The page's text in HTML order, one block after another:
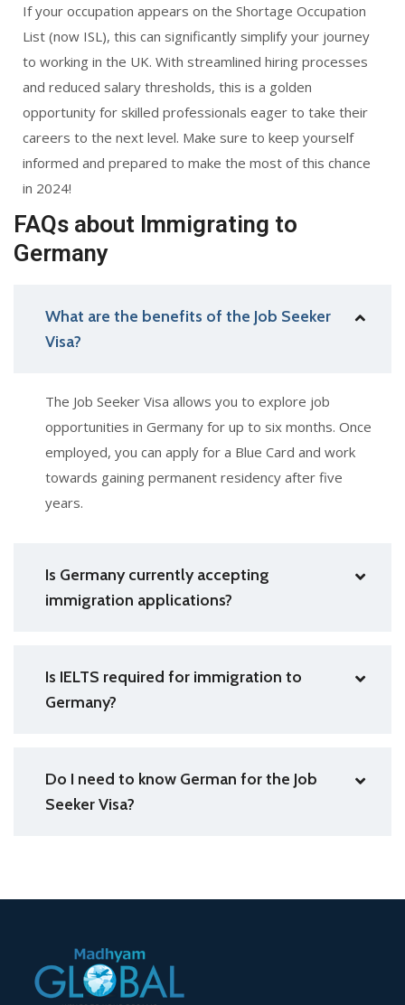
If your occupation appears on the Shortage Occupation
List (now ISL), this can significantly simplify your journey
to working in the UK. With streamlined hiring processes
and reduced salary thresholds, this is a golden
opportunity for skilled professionals eager to take their
careers to the next level. Make sure to keep yourself
informed and prepared to make the most of this chance
in 2024!
FAQs about Immigrating to
Germany
What are the benefits of the Job Seeker
Visa?
The Job Seeker Visa allows you to explore job
opportunities in Germany for up to six months. Once
employed, you can apply for a Blue Card and work
towards gaining permanent residency after five
years.
Is Germany currently accepting
immigration applications?
Is IELTS required for immigration to
Germany?
Do I need to know German for the Job
Seeker Visa?